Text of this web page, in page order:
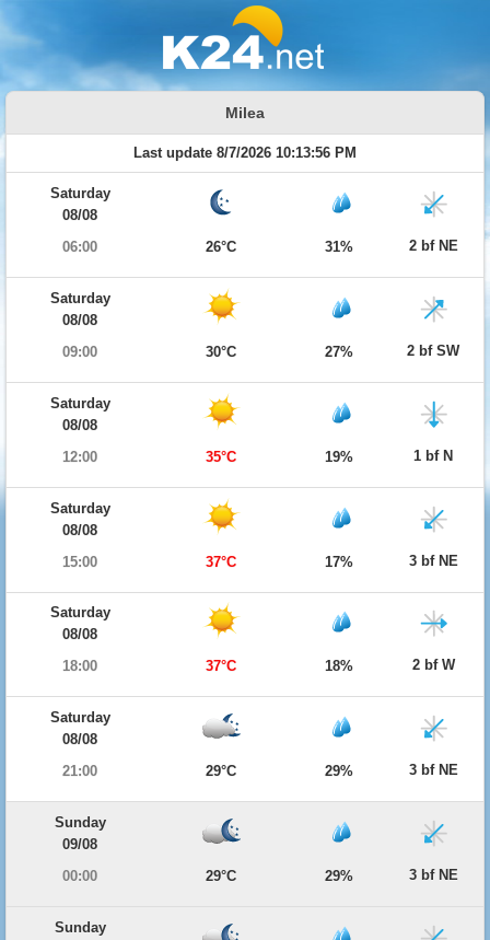
Milea
Last update 8/7/2026 10:13:56 PM
Saturday
08/08
06:00
26°C 31% 2 bf NE
Saturday
08/08
09:00
30°C 27% 2 bf SW
Saturday
08/08
12:00
35°C 19% 1 bf N
Saturday
08/08
15:00
37°C 17% 3 bf NE
Saturday
08/08
18:00
37°C 18% 2 bf W
Saturday
08/08
21:00
29°C 29% 3 bf NE
Sunday
09/08
00:00
29°C 29% 3 bf NE
Sunday